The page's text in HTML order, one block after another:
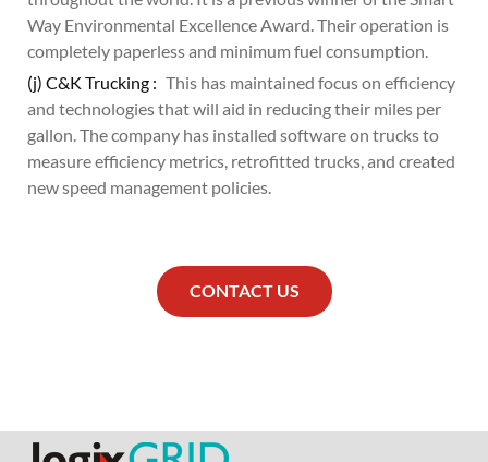
Way Environmental Excellence Award. Their operation is
completely paperless and minimum fuel consumption.
(j) C&K Trucking : This has maintained focus on efficiency
and technologies that will aid in reducing their miles per
gallon. The company has installed software on trucks to
measure efficiency metrics, retrofitted trucks, and created
new speed management policies.
CONTACT US